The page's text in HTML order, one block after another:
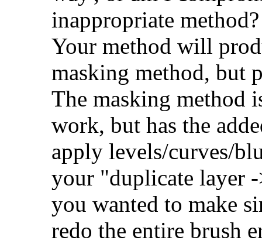
inappropriate method?
Your method will
masking method, but
The masking method
work, but has the
apply levels/curves/
your "duplicate layer
you wanted to make
redo the entire brush